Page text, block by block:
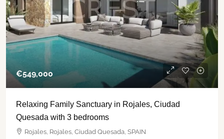
€‎549,000
Relaxing Family Sanctuary in Rojales, Ciudad
Quesada with 3 bedrooms
Rojales, Rojales, Ciudad Quesada, SPAIN